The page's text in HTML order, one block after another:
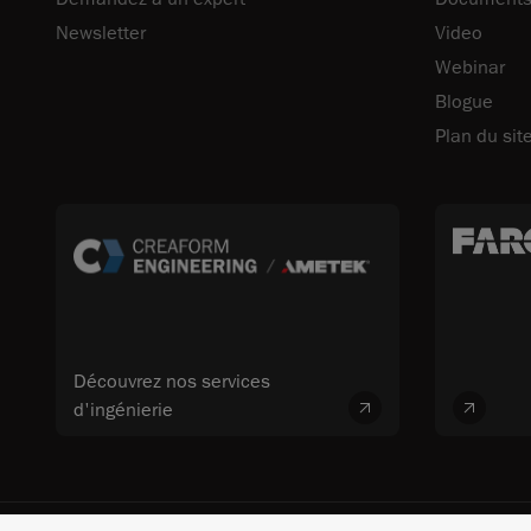
Newsletter
Video
Webinar
Blogue
Plan du
Découvrez nos services
d'ingénierie